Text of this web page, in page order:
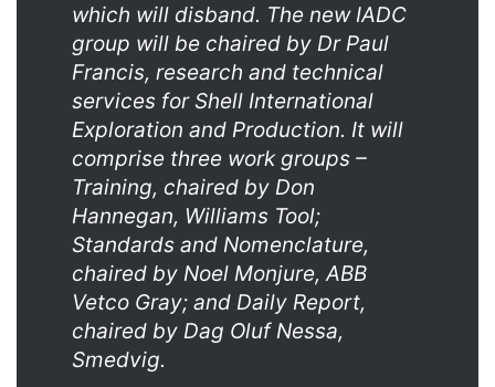
which will disband. The new IADC
group will be chaired by Dr Paul
Francis, research and technical
services for Shell International
Exploration and Production. It will
comprise three work groups –
Training, chaired by Don
Hannegan, Williams Tool;
Standards and Nomenclature,
chaired by Noel Monjure, ABB
Vetco Gray; and Daily Report,
chaired by Dag Oluf Nessa,
Smedvig.